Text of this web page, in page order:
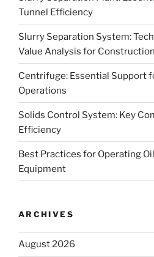
Tunnel Efficiency
Slurry Separation System:
Value Analysis for Construction
Centrifuge: Essential Support
Operations
Solids Control System: Key
Efficiency
Best Practices for Operating
Equipment
ARCHIVES
August 2026